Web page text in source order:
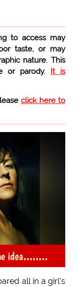
to access may
taste, or may
nature. This
or parody. It is
click here to
idea........
all in a girl's